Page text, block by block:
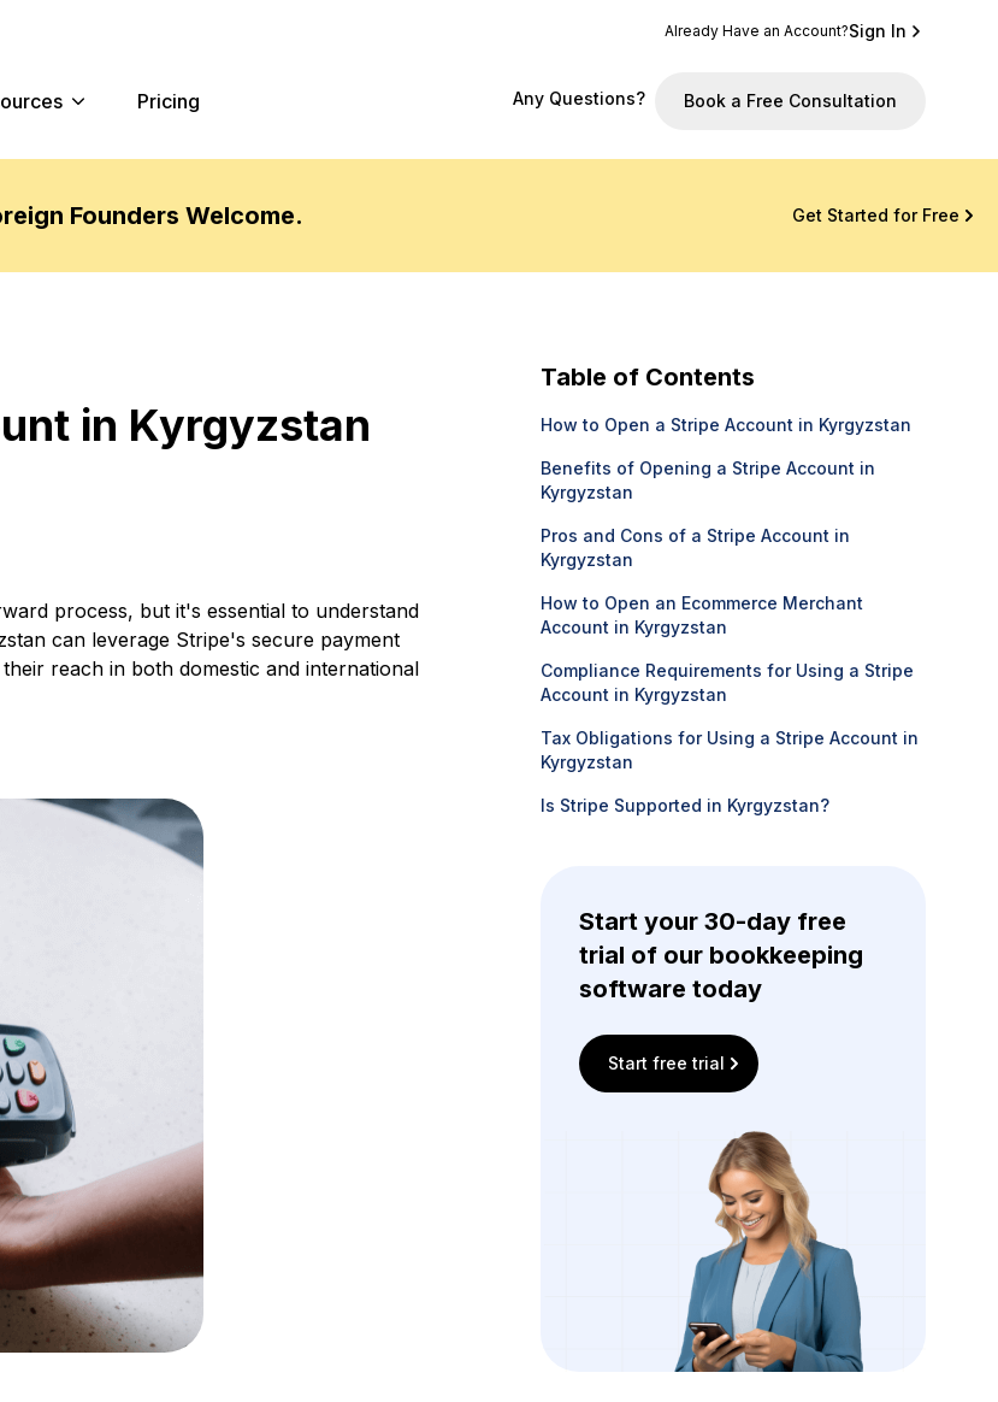
Already Have an Account?Sign In
Pricing Any Questions? Book a Free Consultation
Founders Welcome. Get Started for Free
in Kyrgyzstan
process, but it's essential to understand
can leverage Stripe's secure payment
reach in both domestic and international
Table of Contents
How to Open a Stripe Account in Kyrgyzstan
Benefits of Opening a Stripe Account in
Kyrgyzstan
Pros and Cons of a Stripe Account in
Kyrgyzstan
How to Open an Ecommerce Merchant
Account in Kyrgyzstan
Compliance Requirements for Using a Stripe
Account in Kyrgyzstan
Tax Obligations for Using a Stripe Account in
Kyrgyzstan
Is Stripe Supported in Kyrgyzstan?
Start your 30-day free
trial of our bookkeeping
software today
Start free trial